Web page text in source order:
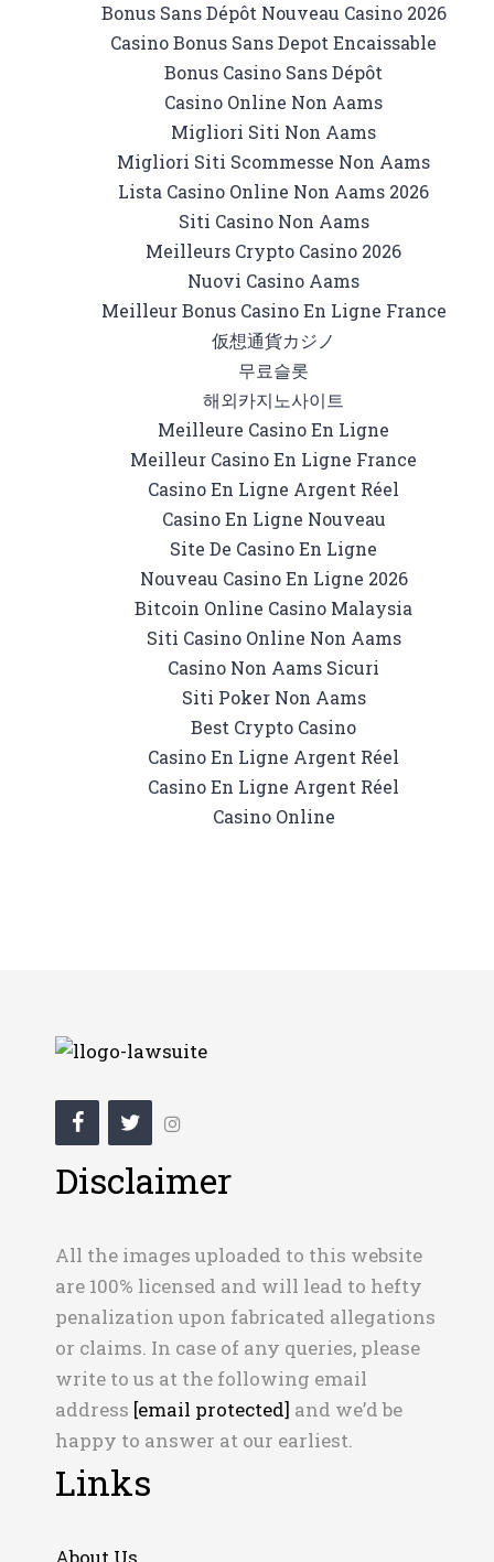
Bonus Sans Dépôt Nouveau Casino 2026
Casino Bonus Sans Depot Encaissable
Bonus Casino Sans Dépôt
Casino Online Non Aams
Migliori Siti Non Aams
Migliori Siti Scommesse Non Aams
Lista Casino Online Non Aams 2026
Siti Casino Non Aams
Meilleurs Crypto Casino 2026
Nuovi Casino Aams
Meilleur Bonus Casino En Ligne France
仮想通貨カジノ
무료슬롯
해외카지노사이트
Meilleure Casino En Ligne
Meilleur Casino En Ligne France
Casino En Ligne Argent Réel
Casino En Ligne Nouveau
Site De Casino En Ligne
Nouveau Casino En Ligne 2026
Bitcoin Online Casino Malaysia
Siti Casino Online Non Aams
Casino Non Aams Sicuri
Siti Poker Non Aams
Best Crypto Casino
Casino En Ligne Argent Réel
Casino En Ligne Argent Réel
Casino Online
Disclaimer
All the images uploaded to this website
are 100% licensed and will lead to hefty
penalization upon fabricated allegations
or claims. In case of any queries, please
write to us at the following email
address [email protected] and we’d be
happy to answer at our earliest.
Links